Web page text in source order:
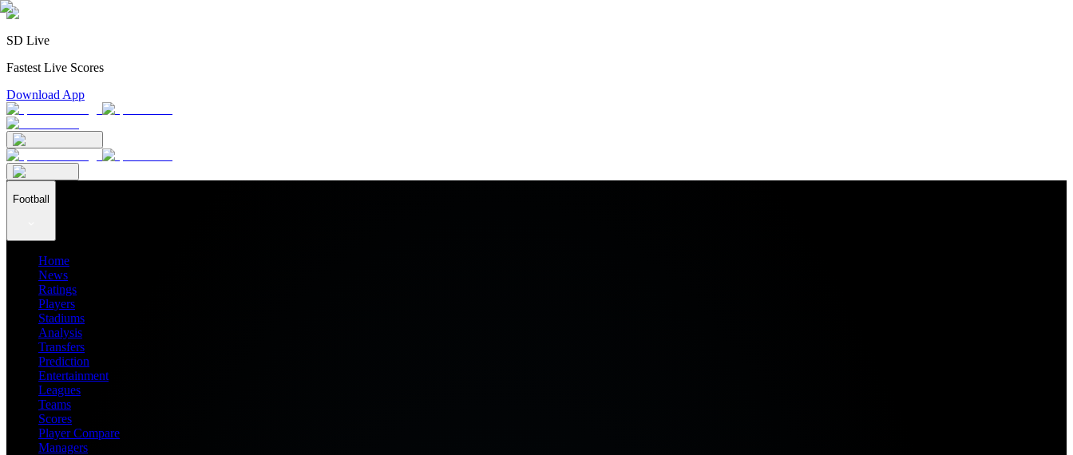
SD Live
Fastest Live Scores
Download App
Football
Home
News
Ratings
Players
Stadiums
Analysis
Transfers
Prediction
Entertainment
Leagues
Teams
Scores
Player Compare
Managers